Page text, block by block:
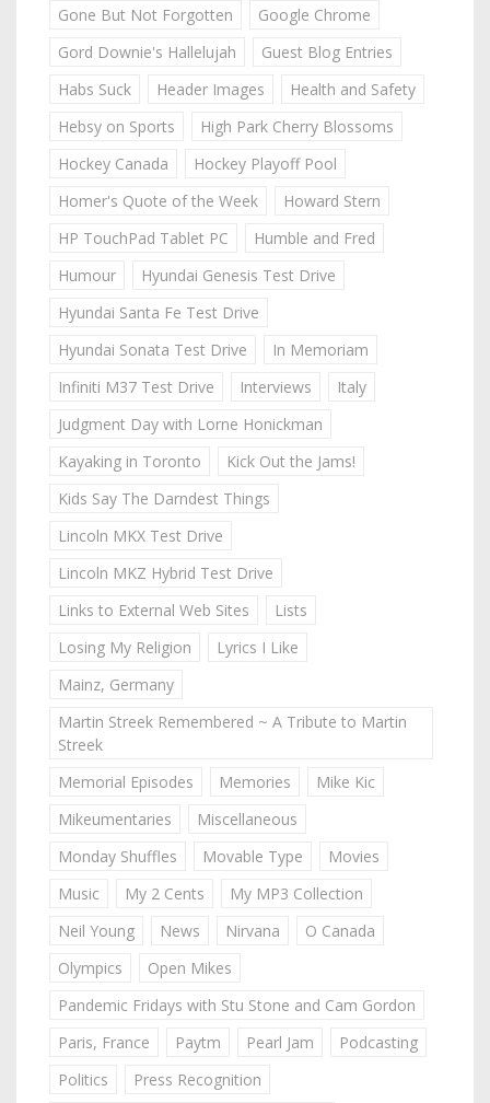
Gone But Not Forgotten
Google Chrome
Gord Downie's Hallelujah
Guest Blog Entries
Habs Suck
Header Images
Health and Safety
Hebsy on Sports
High Park Cherry Blossoms
Hockey Canada
Hockey Playoff Pool
Homer's Quote of the Week
Howard Stern
HP TouchPad Tablet PC
Humble and Fred
Humour
Hyundai Genesis Test Drive
Hyundai Santa Fe Test Drive
Hyundai Sonata Test Drive
In Memoriam
Infiniti M37 Test Drive
Interviews
Italy
Judgment Day with Lorne Honickman
Kayaking in Toronto
Kick Out the Jams!
Kids Say The Darndest Things
Lincoln MKX Test Drive
Lincoln MKZ Hybrid Test Drive
Links to External Web Sites
Lists
Losing My Religion
Lyrics I Like
Mainz, Germany
Martin Streek Remembered ~ A Tribute to Martin
Streek
Memorial Episodes
Memories
Mike Kic
Mikeumentaries
Miscellaneous
Monday Shuffles
Movable Type
Movies
Music
My 2 Cents
My MP3 Collection
Neil Young
News Nirvana
O Canada
Olympics
Open Mikes
Pandemic Fridays with Stu Stone and Cam Gordon
Paris, France
Paytm Pearl Jam
Podcasting
Politics
Press Recognition